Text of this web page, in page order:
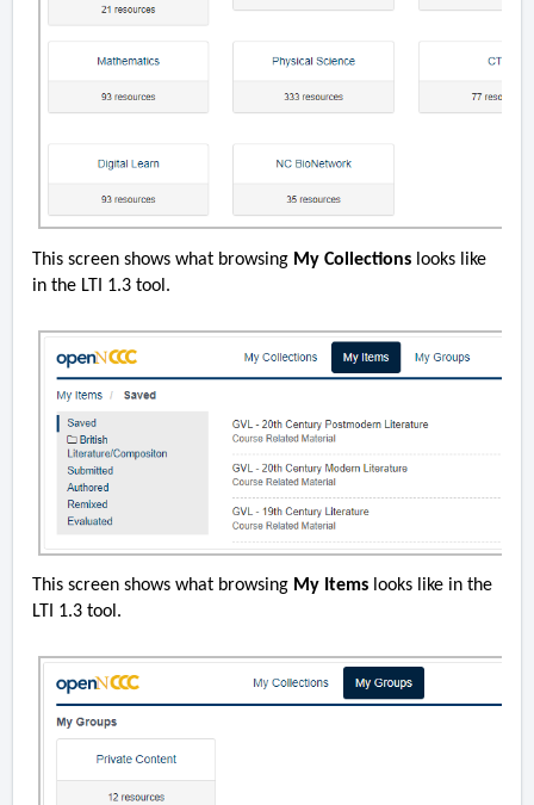
This screen shows what browsing My Collections looks like
in the LTI 1.3 tool.
This screen shows what browsing My Items looks like in the
LTI 1.3 tool.